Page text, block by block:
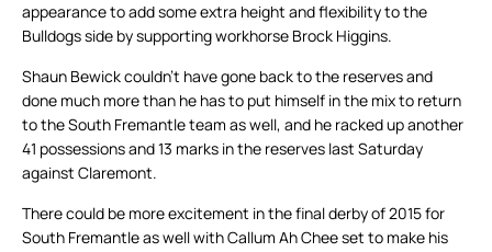
appearance to add some extra height and flexibility to the
Bulldogs side by supporting workhorse Brock Higgins.
Shaun Bewick couldn’t have gone back to the reserves and
done much more than he has to put himself in the mix to return
to the South Fremantle team as well, and he racked up another
41 possessions and 13 marks in the reserves last Saturday
against Claremont.
There could be more excitement in the final derby of 2015 for
South Fremantle as well with Callum Ah Chee set to make his